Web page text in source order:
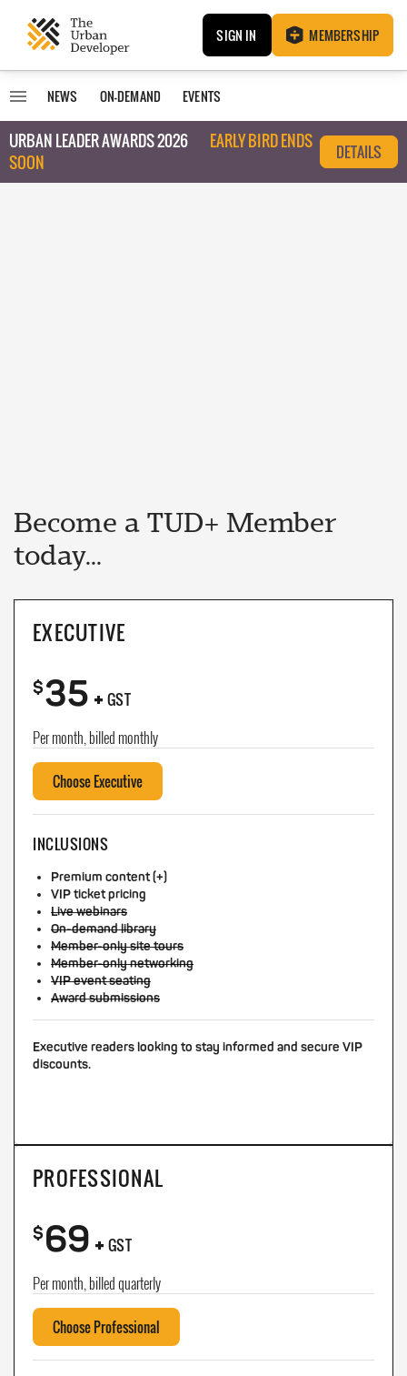
SIGN IN MEMBERSHIP
NEWS ON-DEMAND EVENTS
URBAN LEADER AWARDS 2026
EARLY BIRD ENDS
SOON
DETAILS
Become a TUD+ Member
today...
EXECUTIVE
$35+ GST
Per month, billed monthly
Choose Executive
INCLUSIONS
Premium content (+)
VIP ticket pricing
Live webinars
On-demand library
Member-only site tours
Member-only networking
VIP event seating
Award submissions
Executive readers looking to stay informed and secure VIP
discounts.
PROFESSIONAL
$69+ GST
Per month, billed quarterly
Choose Professional